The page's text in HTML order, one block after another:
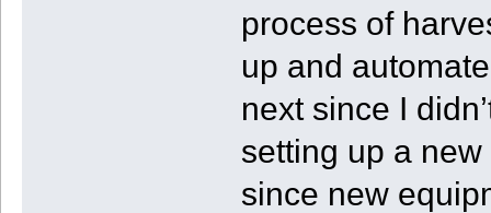
process of
up and
next since I
setting up a
since new